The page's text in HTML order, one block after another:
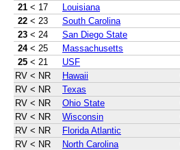
21 < 17 Louisiana
22 < 23 South Carolina
23 < 24 San Diego State
24 < 25 Massachusetts
25 < 21 USF
RV < NR Hawaii
RV < NR Texas
RV < NR Ohio State
RV < NR Wisconsin
RV < NR Florida Atlantic
RV < NR North Carolina